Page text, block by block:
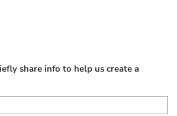
share info to help us create a